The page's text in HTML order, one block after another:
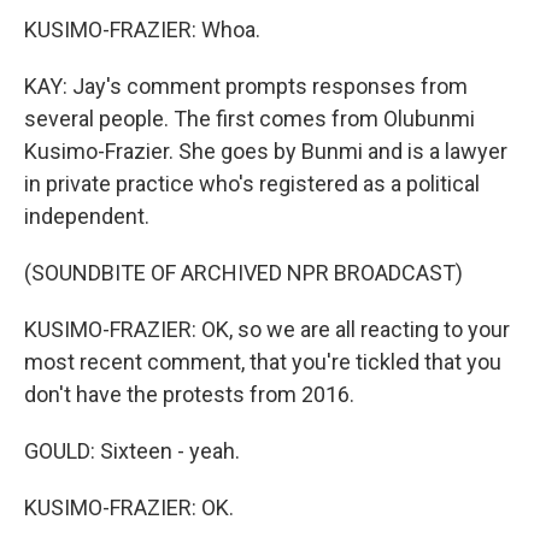
KUSIMO-FRAZIER: Whoa.
KAY: Jay's comment prompts responses from
several people. The first comes from Olubunmi
Kusimo-Frazier. She goes by Bunmi and is a lawyer
in private practice who's registered as a political
independent.
(SOUNDBITE OF ARCHIVED NPR BROADCAST)
KUSIMO-FRAZIER: OK, so we are all reacting to your
most recent comment, that you're tickled that you
don't have the protests from 2016.
GOULD: Sixteen - yeah.
KUSIMO-FRAZIER: OK.